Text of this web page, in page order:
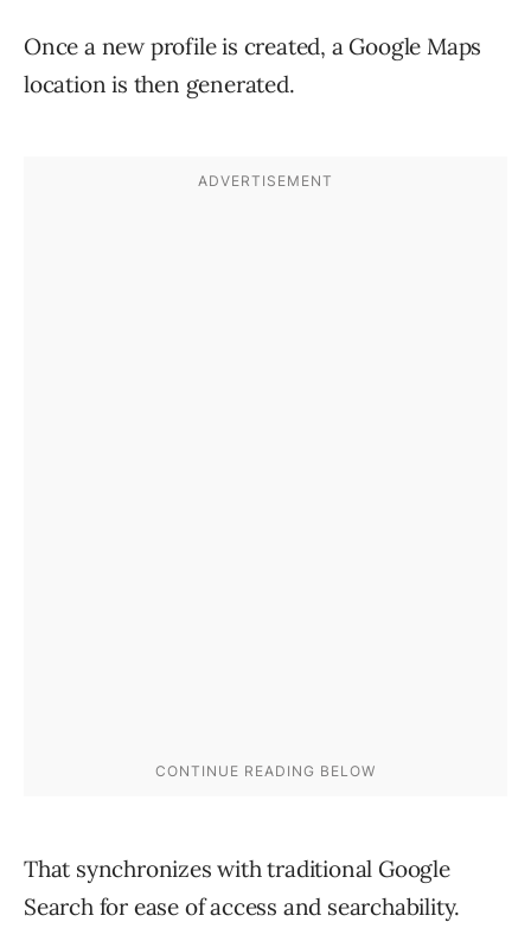
Once a new profile is created, a Google Maps
location is then generated.
That synchronizes with traditional Google
Search for ease of access and searchability.